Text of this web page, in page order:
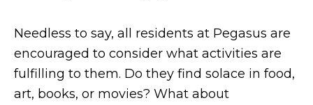
Needless to say, all residents at Pegasus are
encouraged to consider what activities are
fulfilling to them. Do they find solace in food,
art, books, or movies? What about